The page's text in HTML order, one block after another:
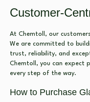
Customer-
At Chemtoll, our
We are committed to
trust, reliability, and
Chemtoll, you can expect
every step of the way.
How to Purchase